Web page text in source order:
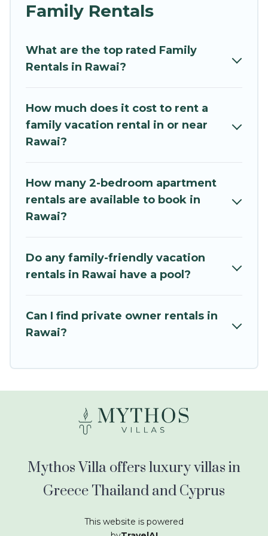
and grandpa, and even the family pet that'll be
coming to Rawai with you. Mythos Villa family
accommodate everyone, saving money vs. a
hotel, and giving everyone enough space for
Renting a Rawai family vacation rental on
Mythos Villa gives you many options to aid you in
the required amenities you need for planning
the perfect family vacation; such as comfortable
beds, TVs, spas, bathtubs, balconies, lawns,
an unforgettable trip with the entire family and
kids.
are many well-equipped cabins, villas, family
condos, lodges, and more to accommodate
Family Rentals
What are the top rated Family
Rentals in Rawai?
How much does it cost to rent a
family vacation rental in or near
Rawai?
How many 2-bedroom apartment
rentals are available to book in
Rawai?
Do any family-friendly vacation
rentals in Rawai have a pool?
Can I find private owner rentals in
Rawai?
Mythos Villa offers luxury villas in
Greece Thailand and Cyprus
This website is powered